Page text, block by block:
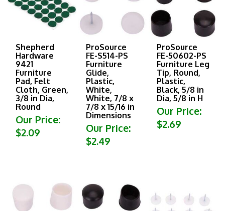
Shepherd
Hardware
9421
Furniture
Pad, Felt
Cloth, Green,
3/8 in Dia,
Round
Our Price:
$2.09
ProSource
FE-S514-PS
Furniture
Glide,
Plastic,
White,
White, 7/8 x
7/8 x 15/16 in
Dimensions
Our Price:
$2.49
ProSource
FE-50602-PS
Furniture Leg
Tip, Round,
Plastic,
Black, 5/8 in
Dia, 5/8 in H
Our Price:
$2.69